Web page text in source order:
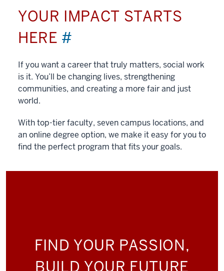
YOUR IMPACT STARTS
HERE #
If you want a career that truly matters, social work
is it. You’ll be changing lives, strengthening
communities, and creating a more fair and just
world.
With top-tier faculty, seven campus locations, and
an online degree option, we make it easy for you to
find the perfect program that fits your goals.
FIND YOUR PASSION,
BUILD YOUR FUTURE